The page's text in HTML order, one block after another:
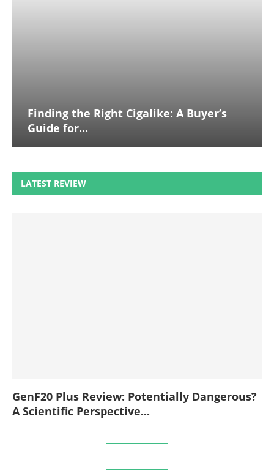
Finding the Right Cigalike: A Buyer’s
Guide for...
LATEST REVIEW
GenF20 Plus Review: Potentially Dangerous?
A Scientific Perspective...